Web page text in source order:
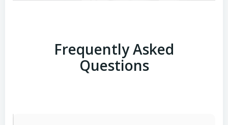
Frequently Asked
Questions